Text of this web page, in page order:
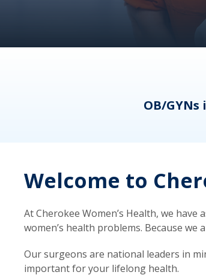
OB/
Welcome to
At Cherokee Women’s Health, we
women’s health problems. Because
Our surgeons are national leaders in
important for your lifelong health.